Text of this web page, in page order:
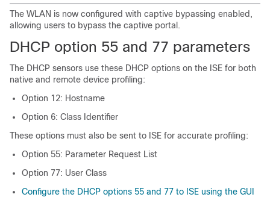
The WLAN is now configured with captive bypassing enabled,
allowing users to bypass the captive portal.
DHCP option 55 and 77 parameters
The DHCP sensors use these DHCP options on the ISE for both
native and remote device profiling:
Option 12: Hostname
Option 6: Class Identifier
These options must also be sent to ISE for accurate profiling:
Option 55: Parameter Request List
Option 77: User Class
Configure the DHCP options 55 and 77 to ISE using the GUI